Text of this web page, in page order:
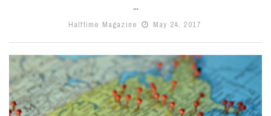
...
Halftime Magazine
May 24, 2017